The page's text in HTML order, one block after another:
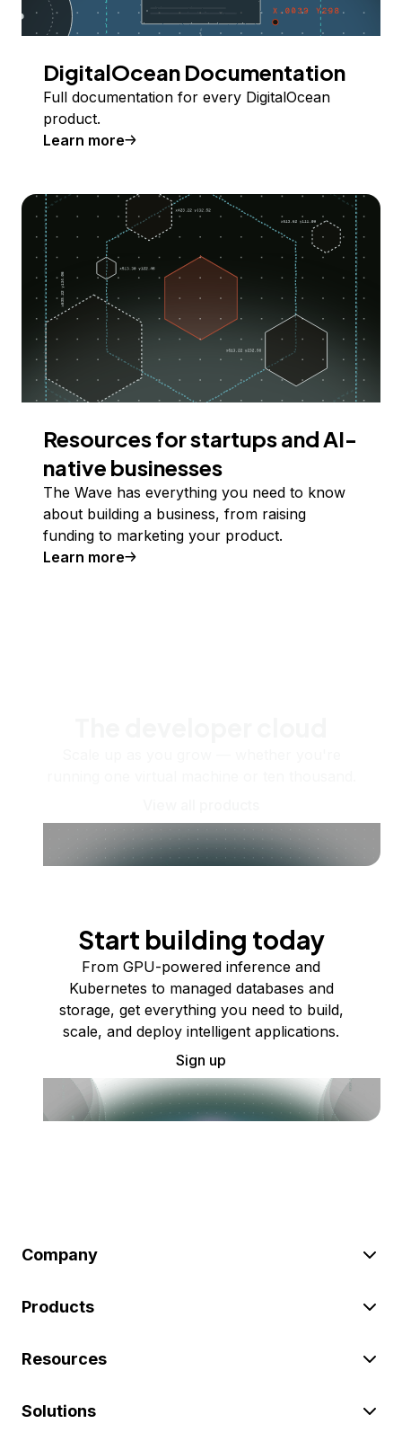
DigitalOcean Documentation
Full documentation for every DigitalOcean
product.
Learn more
Resources for startups and AI-
native businesses
The Wave has everything you need to know
about building a business, from raising
funding to marketing your product.
Learn more
Start building today
From GPU-powered inference and
Kubernetes to managed databases and
storage, get everything you need to build,
scale, and deploy intelligent applications.
Sign up
Company
Products
Resources
Solutions